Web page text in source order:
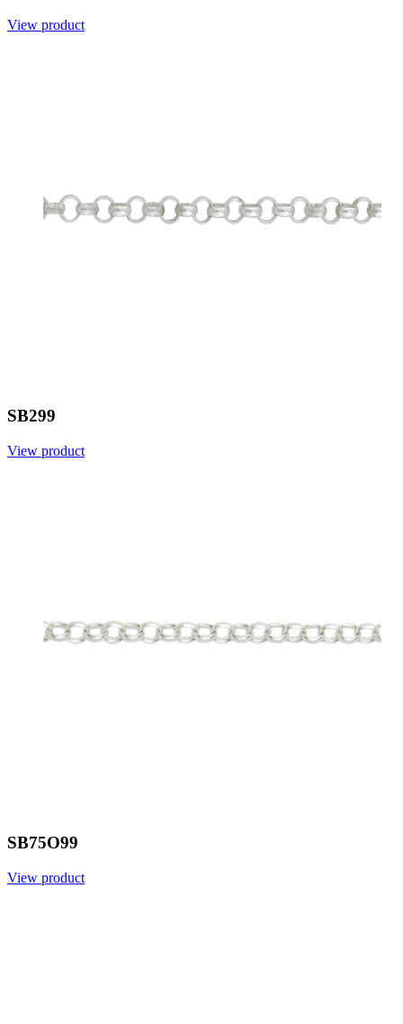
View product
SB299
View product
SB75O99
View product